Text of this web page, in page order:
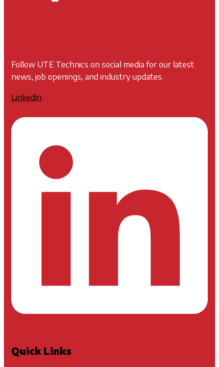
Follow UTE Technics on social media for our latest
news, job openings, and industry updates.
Linkedin
Quick Links